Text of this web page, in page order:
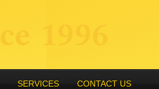
SERVICES CONTACT US